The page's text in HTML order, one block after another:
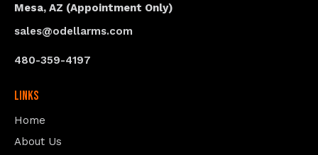
Mesa, AZ (Appointment Only)
sales@odellarms.com
480-359-4197
Links
Home
About Us